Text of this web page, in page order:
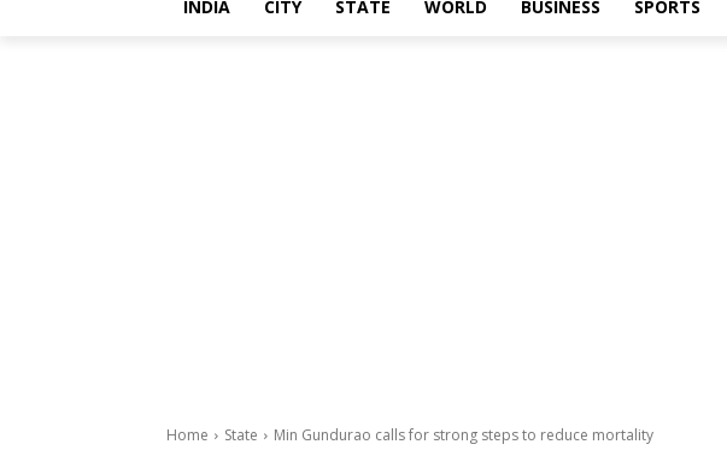
INDIA CITY STATE WORLD BUSINESS SPORTS
Home State Min Gundurao calls for strong steps to reduce mortality